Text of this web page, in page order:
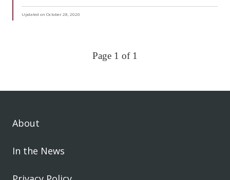
Updated on October 28, 2020
Page 1 of 1
About
In the News